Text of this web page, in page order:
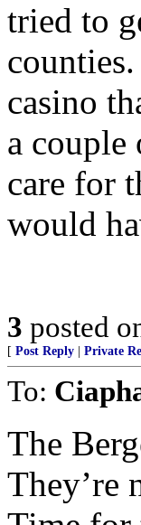
tried to
casino
a couple
care for
would
3 posted
[ Post Reply Private
To:
The
They’re